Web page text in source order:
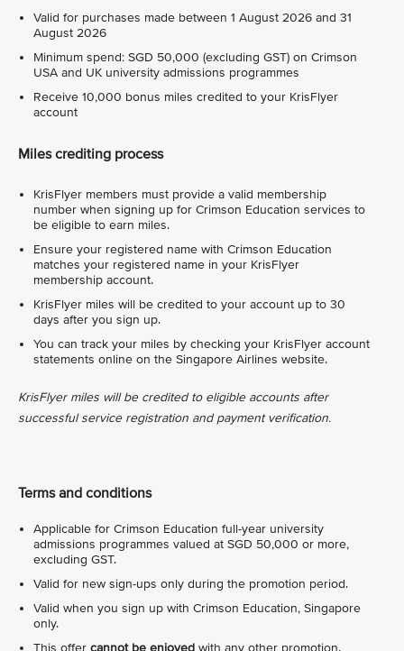
Valid for purchases made between 1 August 2026 and 31
August 2026
Minimum spend: SGD 50,000 (excluding GST) on Crimson
USA and UK university admissions programmes
Receive 10,000 bonus miles credited to your KrisFlyer
account
Miles crediting process
KrisFlyer members must provide a valid membership
number when signing up for Crimson Education services to
be eligible to earn miles.
Ensure your registered name with Crimson Education
matches your registered name in your KrisFlyer
membership account.
KrisFlyer miles will be credited to your account up to 30
days after you sign up.
You can track your miles by checking your KrisFlyer account
statements online on the Singapore Airlines website.
KrisFlyer miles will be credited to eligible accounts after
successful service registration and payment verification.
Terms and conditions
Applicable for Crimson Education full-year university
admissions programmes valued at SGD 50,000 or more,
excluding GST.
Valid for new sign-ups only during the promotion period.
Valid when you sign up with Crimson Education, Singapore
only.